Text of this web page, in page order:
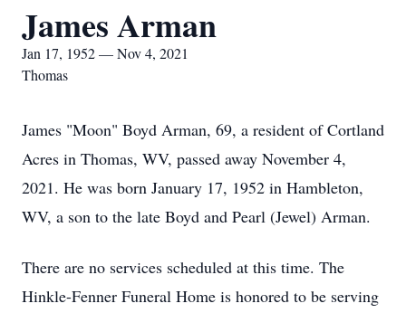
James Arman
Jan 17, 1952 — Nov 4, 2021
Thomas
James "Moon" Boyd Arman, 69, a resident of Cortland
Acres in Thomas, WV, passed away November 4,
2021. He was born January 17, 1952 in Hambleton,
WV, a son to the late Boyd and Pearl (Jewel) Arman.
There are no services scheduled at this time. The
Hinkle-Fenner Funeral Home is honored to be serving